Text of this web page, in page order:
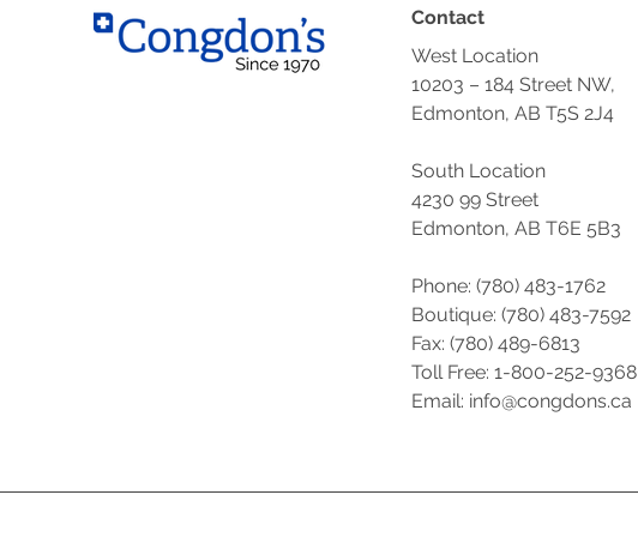
Contact
West Location
10203 – 184 Street NW,
Edmonton, AB T5S 2J4
South Location
4230 99 Street
Edmonton, AB T6E 5B3
Phone: (780) 483-1762
Boutique: (780) 483-7592
Fax: (780) 489-6813
Toll Free: 1-800-252-9368
Email: info@congdons.ca